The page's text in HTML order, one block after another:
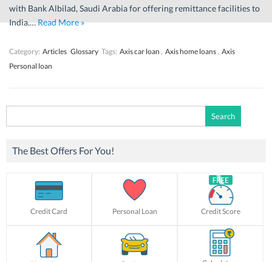
with Bank Albilad, Saudi Arabia for offering remittance facilities to
India.…Read More »
Category: Articles Glossary Tags: Axis car loan , Axis home loans, Axis
Personal loan
for:
The Best Offers For You!
Credit Card Personal Loan Credit Score